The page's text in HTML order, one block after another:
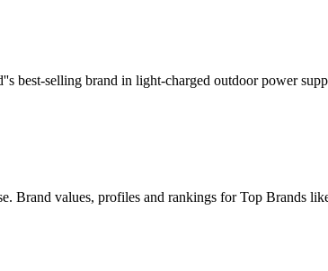
best-selling brand in light-charged outdoor power
Brand values, profiles and rankings for Top Brands